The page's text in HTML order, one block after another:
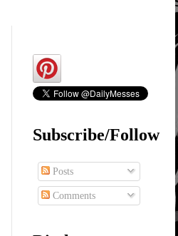
Subscribe/Follow
Posts
Comments